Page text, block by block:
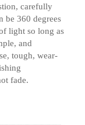
carefully
be 360 ​​degrees
light so long as
and
tough, wear-
fade.